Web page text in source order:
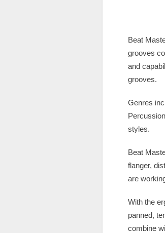
Beat
grooves
and
grooves.
Genres
styles.
Beat
flanger,
are
With the
panned,
combine